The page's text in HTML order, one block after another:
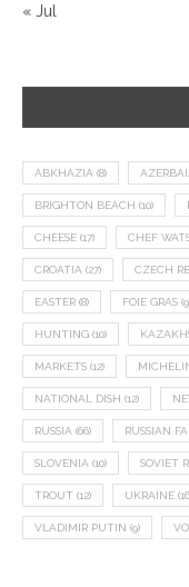
« Jul
ABKHAZIA (8)
BRIGHTON BEACH (10)
CHEESE (17) CHEF
CROATIA (27) CZECH
EASTER (8) FOIE GRAS
HUNTING (10)
MARKETS (12)
NATIONAL DISH (12)
RUSSIA (66) RUSSIAN
SLOVENIA (10) SOVIET
TROUT (12) UKRAINE
VLADIMIR PUTIN (9)